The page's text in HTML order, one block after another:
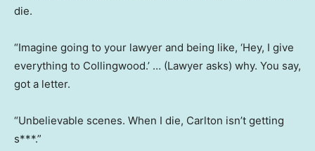
die.
“Imagine going to your lawyer and being like, ‘Hey, I give
everything to Collingwood.’ … (Lawyer asks) why. You say,
got a letter.
“Unbelievable scenes. When I die, Carlton isn’t getting
s***.”